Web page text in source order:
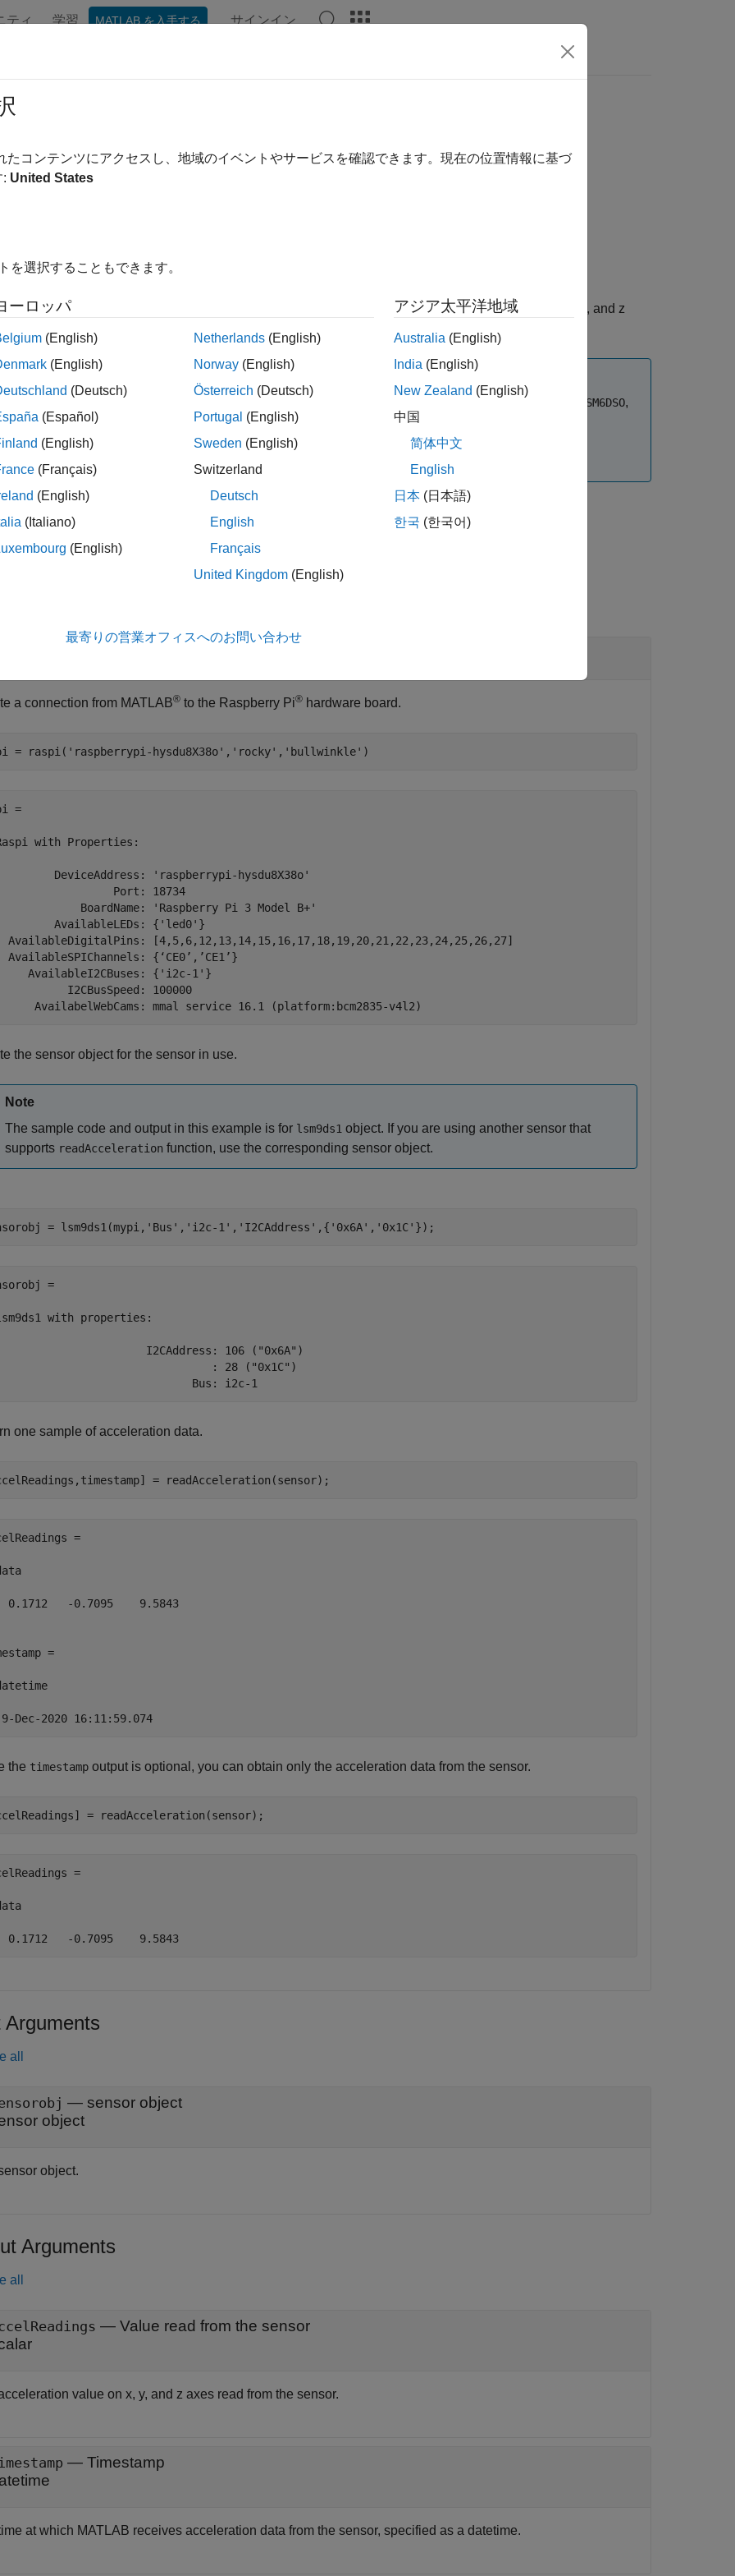
ティ 学習 MATLAB を入手する サインイン
sample of acceleration from sensor
,timestamp
returns one sample of the acceleration data on x, y, and z
function is available for the , LSM6DSO,
MPU6050,MPU9250 LSM303C,ICM20948,ADXL345 LIS3DHsensors.
To generate C/C++ code for this function, you must have an Embedded Coder
a connection from MATLAB® to the Raspberry Pi® hardware board.
= raspi( 'raspberrypi-hysdu8X38o' , 'rocky' , 'bullwinkle' )
=
with Properties:
DeviceAddress: 'raspberrypi-hysdu8X38o'
Port: 18734
BoardName: 'Raspberry Pi 3 Model B+'
AvailableLEDs: {'led0'}
AvailableDigitalPins: [4,5,6,12,13,14,15,16,17,18,19,20,21,22,23,24,25,26,27]
AvailableSPIChannels: {‘CE0’,’CE1’}
AvailableI2CBuses: {'i2c-1'}
I2CBusSpeed: 100000
the sensor object for the sensor in use.
Note
The sample code and output in this example is for lsm9ds1 object. If you are using another sensor that
supports readAcceleration function, use the corresponding sensor object.
= lsm9ds1(mypi, 'Bus' , 'i2c-1' , 'I2CAddress' ,{ '0x6A' , '0x1C' });
=
with properties:
I2CAddress: 106 ("0x6A")
: 28 ("0x1C")
Bus: i2c-1
one sample of acceleration data.
= readAcceleration(sensor);
=
0.1712   -0.7095    9.5843
=
Dec-2020 16:11:59.074
the timestamp output is optional, you can obtain only the acceleration data from the sensor.
= readAcceleration(sensor);
=
Arguments
all
— sensor object
object
object.
Arguments
all
— Value read from the sensor
value on x, y, and z axes read from the sensor.
— Timestamp
at which MATLAB receives acceleration data from the sensor, specified as a datetime.
たコンテンツにアクセスし、地域のイベントやサービスを確認できます。現在の位置情報に基づ
: United States
を選択することもできます。
ーロッパ
(English)
(English)
(Deutsch)
(Español)
(English)
(Français)
(English)
(Italiano)
(English)
Netherlands (English)
Norway (English)
Österreich (Deutsch)
Portugal (English)
Sweden (English)
Switzerland
Deutsch
English
Français
United Kingdom (English)
アジア太平洋地域
Australia (English)
India (English)
New Zealand (English)
中国
简体中文
English
日本 (日本語)
한국 (한국어)
最寄りの営業オフィスへのお問い合わせ